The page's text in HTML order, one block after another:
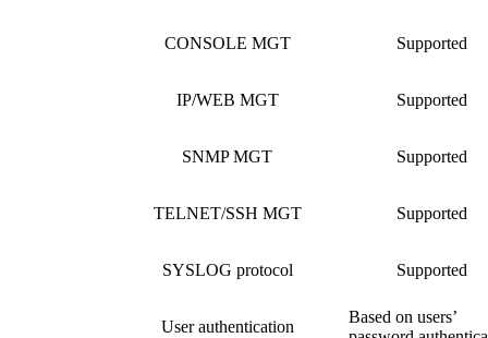
CONSOLE MGT Supported
IP/WEB MGT Supported
SNMP MGT Supported
TELNET/SSH MGT Supported
SYSLOG protocol Supported
User authentication
Based on users’